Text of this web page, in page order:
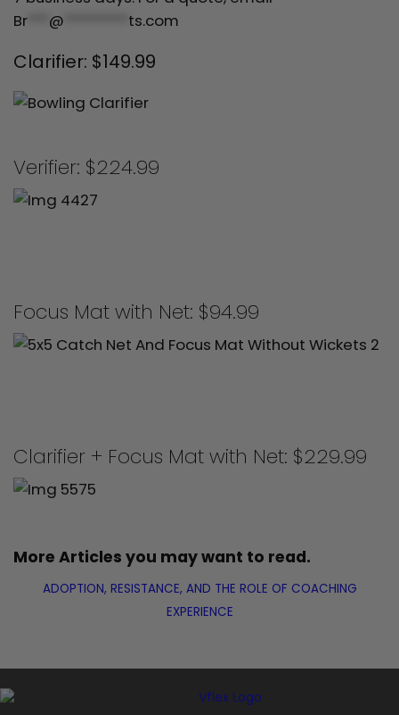
Br
@ ts.com
Clarifier: $149.99
Verifier: $224.99
Focus Mat with Net: $94.99
Clarifier + Focus Mat with Net: $229.99
More Articles you may want to read.
ADOPTION, RESISTANCE, AND THE ROLE OF COACHING
EXPERIENCE